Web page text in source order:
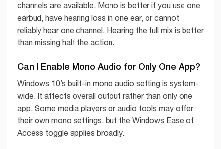
channels are available. Mono is better if you use one
earbud, have hearing loss in one ear, or cannot
reliably hear one channel. Hearing the full mix is better
than missing half the action.
Can I Enable Mono Audio for Only One App?
Windows 10’s built-in mono audio setting is system-
wide. It affects overall output rather than only one
app. Some media players or audio tools may offer
their own mono settings, but the Windows Ease of
Access toggle applies broadly.